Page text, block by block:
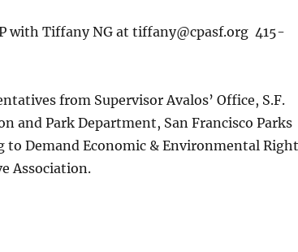
with Tiffany NG at tiffany@cpasf.org 415-
from Supervisor Avalos’ Office, S.F.
and Park Department, San Francisco Parks
to Demand Economic & Environmental
Association.